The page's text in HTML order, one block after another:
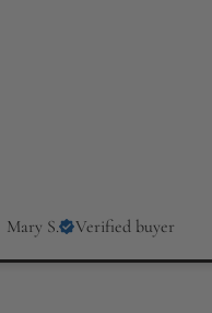
Mary S. Verified buyer